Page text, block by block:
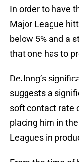
In order to have
Major League
below 5% and a
that one has to
DeJong’s
suggests a
soft contact rate
placing him in
Leagues in